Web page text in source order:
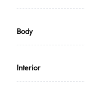
Body
Interior